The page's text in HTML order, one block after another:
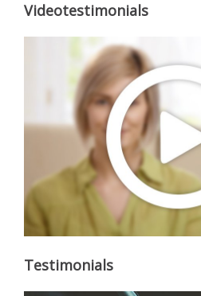
Videotestimonials
Testimonials